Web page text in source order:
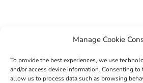
Manage Cookie
To provide the best experiences, we use
and/or access device information. Consenting
allow us to process data such as browsing